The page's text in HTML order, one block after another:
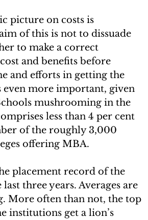
picture on costs is
of this is not to dissuade
to make a correct
and benefits before
and efforts in getting the
even more important, given
mushrooming in the
less than 4 per cent
of the roughly 3,000
offering MBA.
placement record of the
three years. Averages are
More often than not, the top
institutions get a lion’s